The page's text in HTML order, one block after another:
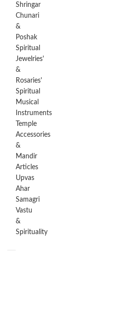
Shringar
Chunari
&
Poshak
Spiritual
Jewelries'
&
Rosaries'
Spiritual
Musical
Instruments
Temple
Accessories
&
Mandir
Articles
Upvas
Ahar
Samagri
Vastu
&
Spirituality